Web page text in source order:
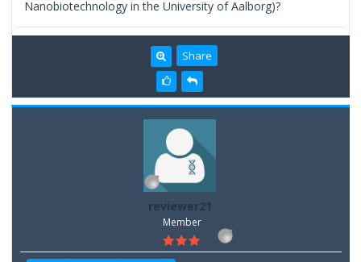
Nanobiotechnology in the University of Aalborg)?
Share
reviewer21
Member